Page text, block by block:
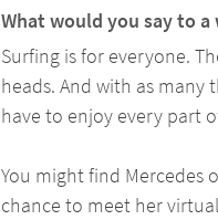
What would you say to
Surfing is for everyone.
heads. And with as
have to enjoy every part
You might find Mercedes
chance to meet her